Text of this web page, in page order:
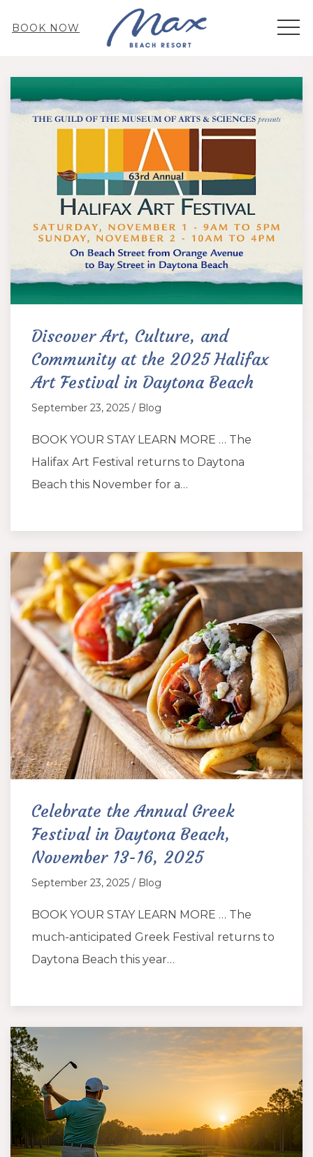
BOOK NOW
Discover Art, Culture, and
Community at the 2025 Halifax
Art Festival in Daytona Beach
September 23, 2025 / Blog
BOOK YOUR STAY LEARN MORE … The
Halifax Art Festival returns to Daytona
Beach this November for a…
Celebrate the Annual Greek
Festival in Daytona Beach,
November 13-16, 2025
September 23, 2025 / Blog
BOOK YOUR STAY LEARN MORE … The
much-anticipated Greek Festival returns to
Daytona Beach this year…